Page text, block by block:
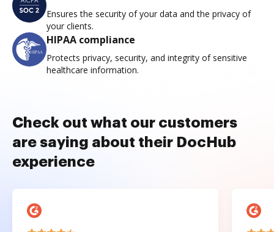
Ensures the security of your data and the privacy of
your clients.
HIPAA compliance
Protects privacy, security, and integrity of sensitive
healthcare information.
Check out what our customers
are saying about their DocHub
experience